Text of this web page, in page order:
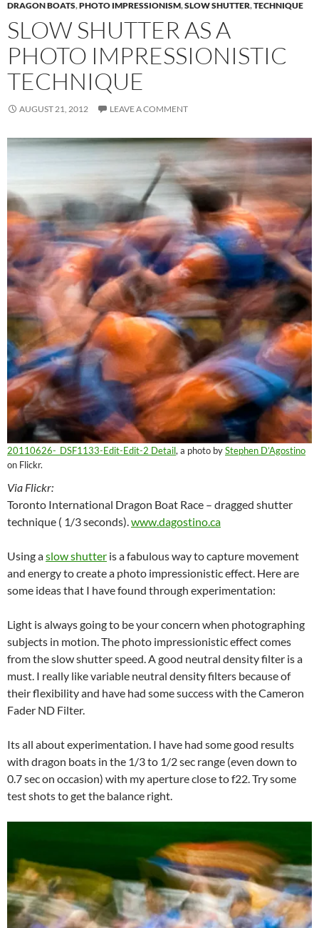
DRAGON BOATS,PHOTO IMPRESSIONISM,SLOW SHUTTER,TECHNIQUE
SLOW SHUTTER AS A
PHOTO IMPRESSIONISTIC
TECHNIQUE
AUGUST 21, 2012 LEAVE A COMMENT
20110626-_DSF1133-Edit-Edit-2 Detail, a photo byStephen D’Agostino
on Flickr.
Via Flickr:
Toronto International Dragon Boat Race – dragged shutter
technique ( 1/3 seconds). www.dagostino.ca
Using aslow shutter is a fabulous way to capture movement
and energy to create a photo impressionistic effect. Here are
some ideas that I have found through experimentation:
Light is always going to be your concern when photographing
subjects in motion. The photo impressionistic effect comes
from the slow shutter speed. A good neutral density filter is a
must. I really like variable neutral density filters because of
their flexibility and have had some success with the Cameron
Fader ND Filter.
Its all about experimentation. I have had some good results
with dragon boats in the 1/3 to 1/2 sec range (even down to
0.7 sec on occasion) with my aperture close to f22. Try some
test shots to get the balance right.